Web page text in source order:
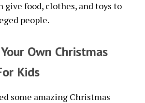
give food, clothes, and toys to
people.
Own Christmas
Kids
some amazing Christmas